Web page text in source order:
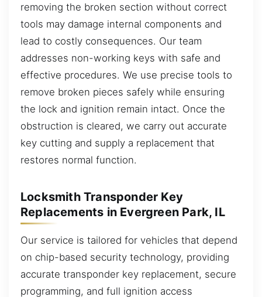
removing the broken section without correct
tools may damage internal components and
lead to costly consequences. Our team
addresses non-working keys with safe and
effective procedures. We use precise tools to
remove broken pieces safely while ensuring
the lock and ignition remain intact. Once the
obstruction is cleared, we carry out accurate
key cutting and supply a replacement that
restores normal function.
Locksmith Transponder Key
Replacements in Evergreen Park, IL
Our service is tailored for vehicles that depend
on chip-based security technology, providing
accurate transponder key replacement, secure
programming, and full ignition access